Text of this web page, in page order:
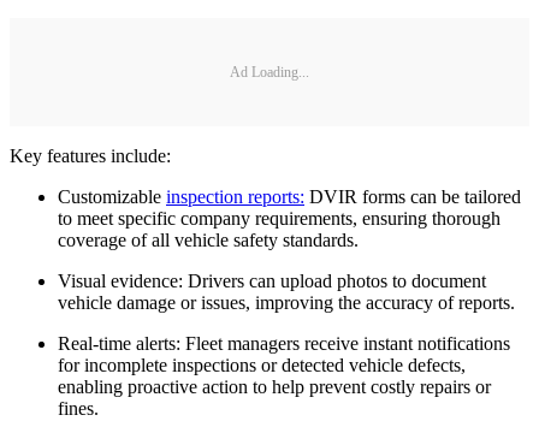
Ad Loading...
Key features include:
Customizable inspection reports: DVIR forms can be tailored
to meet specific company requirements, ensuring thorough
coverage of all vehicle safety standards.
Visual evidence: Drivers can upload photos to document
vehicle damage or issues, improving the accuracy of reports.
Real-time alerts: Fleet managers receive instant notifications
for incomplete inspections or detected vehicle defects,
enabling proactive action to help prevent costly repairs or
fines.